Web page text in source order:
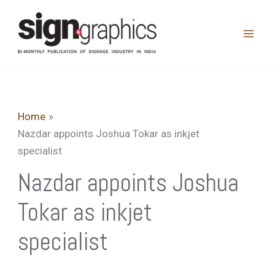
content
Home
Nazdar appoints Joshua Tokar as inkjet
specialist
Nazdar appoints Joshua
Tokar as inkjet
specialist